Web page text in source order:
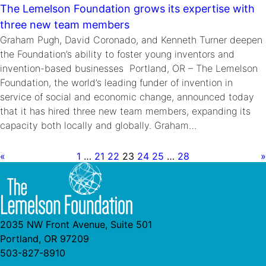
The Lemelson Foundation grows its expertise with
three new team members
Graham Pugh, David Coronado, and Kenneth Turner deepen
the Foundation’s ability to foster young inventors and
invention-based businesses Portland, OR – The Lemelson
Foundation, the world’s leading funder of invention in
service of social and economic change, announced today
that it has hired three new team members, expanding its
capacity both locally and globally. Graham…
« 1 … 21 22 23 24 25 … 28 »
2035 NW Front Avenue, Suite 501
Portland, OR 97209
503-827-8910